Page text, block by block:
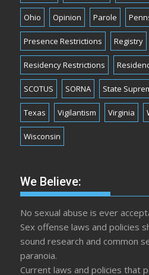
Ohio Opinion Parole
Presence Restrictions Registry
Residency Restrictions
SCOTUS SORNA State
Texas Vigilantism Virginia
Wisconsin
We Believe:
No sexual abuse is ever
Sex offense laws and policies
sound research and common
paranoia.
Current laws and policies that